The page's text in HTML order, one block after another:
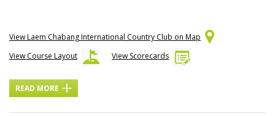
View Laem Chabang International Country Club on Map
View Course Layout
View Scorecards
READ MORE